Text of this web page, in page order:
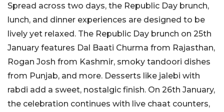
Spread across two days, the Republic Day brunch,
lunch, and dinner experiences are designed to be
lively yet relaxed. The Republic Day brunch on 25th
January features Dal Baati Churma from Rajasthan,
Rogan Josh from Kashmir, smoky tandoori dishes
from Punjab, and more. Desserts like jalebi with
rabdi add a sweet, nostalgic finish. On 26th January,
the celebration continues with live chaat counters,